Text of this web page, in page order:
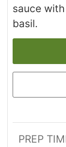
sauce
basil.
PREP